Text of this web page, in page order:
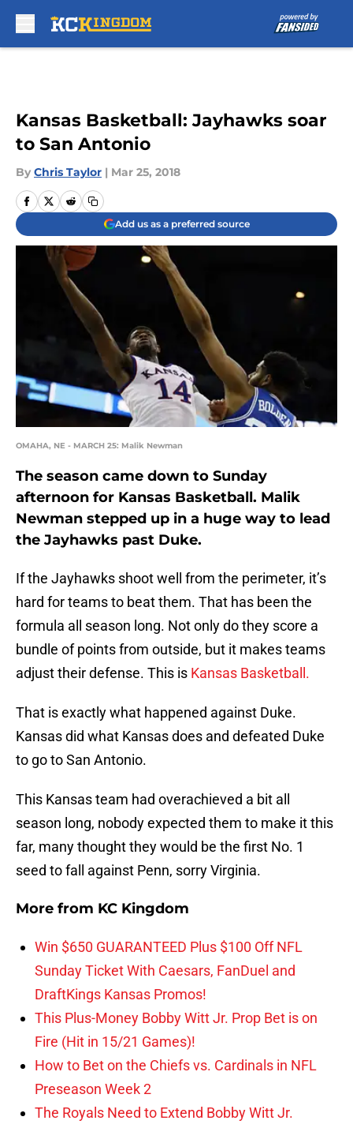
Kansas Basketball: Jayhawks soar
to San Antonio
By Chris Taylor | Mar 25, 2018
Add us as a preferred source
OMAHA, NE - MARCH 25: Malik Newman
The season came down to Sunday
afternoon for Kansas Basketball. Malik
Newman stepped up in a huge way to lead
the Jayhawks past Duke.
If the Jayhawks shoot well from the perimeter, it’s
hard for teams to beat them. That has been the
formula all season long. Not only do they score a
bundle of points from outside, but it makes teams
adjust their defense. This is Kansas Basketball.
That is exactly what happened against Duke.
Kansas did what Kansas does and defeated Duke
to go to San Antonio.
This Kansas team had overachieved a bit all
season long, nobody expected them to make it this
far, many thought they would be the first No. 1
seed to fall against Penn, sorry Virginia.
More from KC Kingdom
Win $650 GUARANTEED Plus $100 Off NFL
Sunday Ticket With Caesars, FanDuel and
DraftKings Kansas Promos!
This Plus-Money Bobby Witt Jr. Prop Bet is on
Fire (Hit in 15/21 Games)!
How to Bet on the Chiefs vs. Cardinals in NFL
Preseason Week 2
The Royals Need to Extend Bobby Witt Jr.